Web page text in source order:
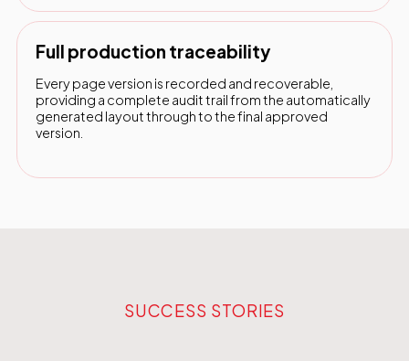
Full production traceability
Every page version is recorded and recoverable,
providing a complete audit trail from the automatically
generated layout through to the final approved
version.
SUCCESS STORIES